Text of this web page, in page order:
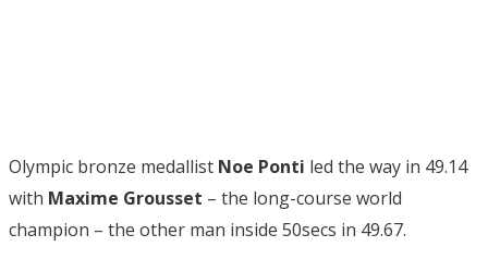
Olympic bronze medallist Noe Ponti led the way in 49.14
with Maxime Grousset – the long-course world
champion – the other man inside 50secs in 49.67.